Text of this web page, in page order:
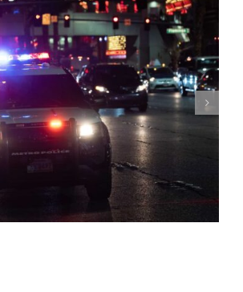
How To Get a Hardship License in Florida